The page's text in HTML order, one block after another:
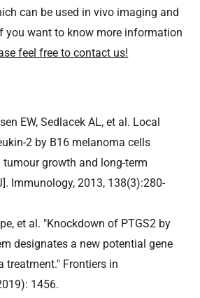
can be used in vivo imaging and
you want to know more information
feel free to contact us!
EW, Sedlacek AL, et al. Local
2 by B16 melanoma cells
tumour growth and long-term
Immunology, 2013, 138(3):280-
et al. "Knockdown of PTGS2 by
designates a new potential gene
treatment." Frontiers in
1456.